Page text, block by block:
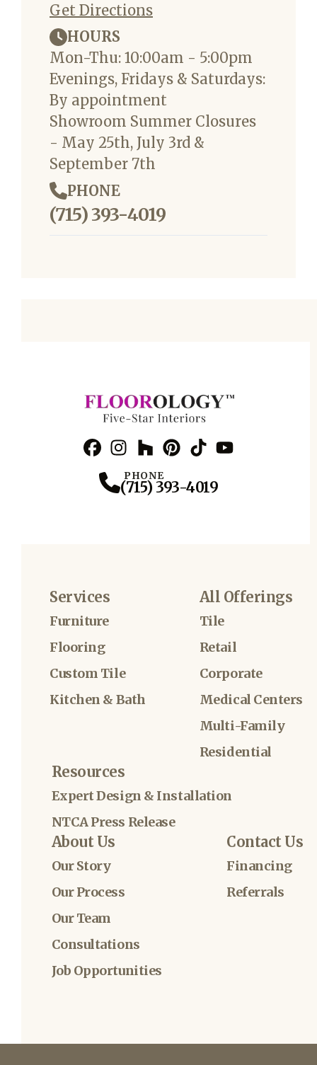
Get Directions
HOURS
Mon-Thu: 10:00am - 5:00pm
Evenings, Fridays & Saturdays:
By appointment
Showroom Summer Closures
- May 25th, July 3rd &
September 7th
PHONE
(715) 393-4019
PHONE
(715) 393-4019
Services
Furniture
Flooring
Custom Tile
Kitchen & Bath
All Offerings
Tile
Retail
Corporate
Medical Centers
Multi-Family
Residential
Resources
Expert Design & Installation
NTCA Press Release
About Us
Our Story
Our Process
Our Team
Consultations
Job Opportunities
Contact Us
Financing
Referrals